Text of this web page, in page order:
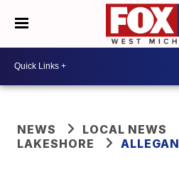
NEWS
LOCAL NEWS
LAKESHORE
ALLEGAN